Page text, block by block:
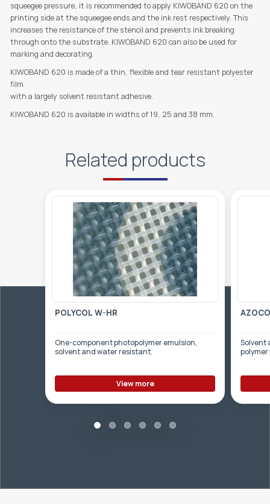
squeegee pressure, it is recommended to apply KIWOBAND 620 on the
printing side at the squeegee ends and the ink rest respectively. This
increases the resistance of the stencil and prevents ink breaking
through onto the substrate. KIWOBAND 620 can also be used for
marking and decorating.
KIWOBAND 620 is made of a thin, flexible and tear resistant polyester
film
with a largely solvent resistant adhesive.
KIWOBAND 620 is available in widths of 19, 25 and 38 mm.
Related products
POLYCOL W-HR
One-component photopolymer emulsion,
solvent and water resistant.
View more
Solvent